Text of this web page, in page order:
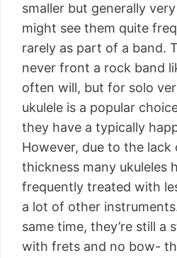
smaller but generally
might see them quite
rarely as part of a band.
never front a rock band
often will, but for solo
ukulele is a popular
they have a typically
However, due to the
thickness many ukuleles
frequently treated with
a lot of other
same time, they’re still a
with frets and no bow-